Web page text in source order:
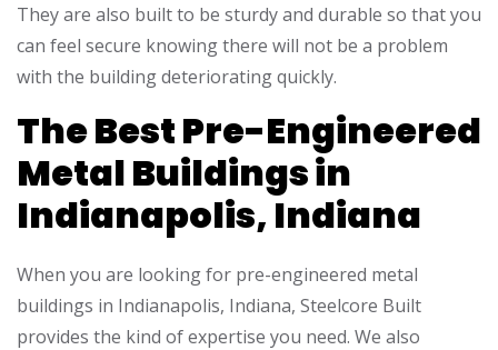
They are also built to be sturdy and durable so that you
can feel secure knowing there will not be a problem
with the building deteriorating quickly.
The Best Pre-Engineered
Metal Buildings in
Indianapolis, Indiana
When you are looking for pre-engineered metal
buildings in Indianapolis, Indiana, Steelcore Built
provides the kind of expertise you need. We also